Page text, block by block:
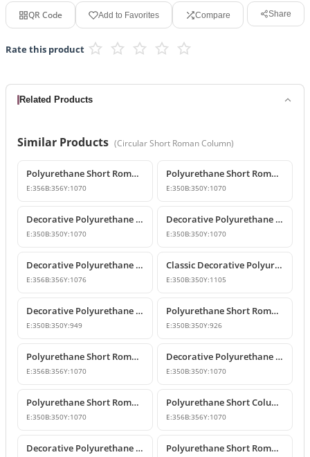
QR Code Add to Favorites Compare Share
Rate this product
Related Products
Similar Products (Circular Short Roman Column)
Polyurethane Short Roman Column and Decorative Pedestal
E:356B:356Y:1070
Polyurethane Short Roman Column Design
E:350B:350Y:1070
Decorative Polyurethane Short Roman Column and Pedestal Base
E:350B:350Y:1070
Decorative Polyurethane Short Roman Column and Pedestal Designs
E:350B:350Y:1070
Decorative Polyurethane Short Roman Column
E:356B:356Y:1076
Classic Decorative Polyurethane Short Roman Column
E:350B:350Y:1105
Decorative Polyurethane Short Roman Column and Pedestal
E:350B:350Y:949
Polyurethane Short Roman Column Model
E:350B:350Y:926
Polyurethane Short Roman Column Models
E:356B:356Y:1070
Decorative Polyurethane Short Roman Column and Pedestal
E:350B:350Y:1070
Polyurethane Short Roman Column Model
E:350B:350Y:1070
Polyurethane Short Column Models and Decorative Designs
E:356B:356Y:1070
Decorative Polyurethane Short Roman Columns Polyurethane Short Roman Column Pedestal